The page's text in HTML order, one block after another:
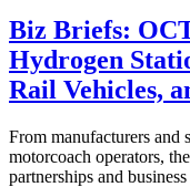
Biz Briefs:
Hydrogen
Rail Vehicles,
From manufacturers and
motorcoach operators,
partnerships and